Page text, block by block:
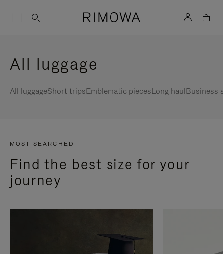
All luggage
All luggageShort tripsEmblematic piecesLong haulBusiness
MOST SEARCHED
Find the best size for your
journey